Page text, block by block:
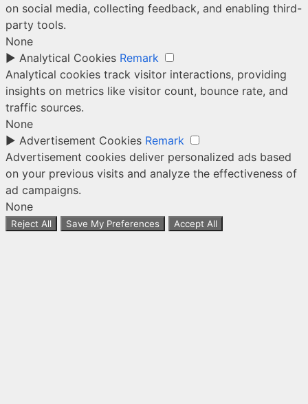
on social media, collecting feedback, and enabling third-
party tools.
None
► Analytical Cookies Remark
Analytical cookies track visitor interactions, providing
insights on metrics like visitor count, bounce rate, and
traffic sources.
None
► Advertisement Cookies Remark
Advertisement cookies deliver personalized ads based
on your previous visits and analyze the effectiveness of
ad campaigns.
None
Reject All Save My Preferences Accept All